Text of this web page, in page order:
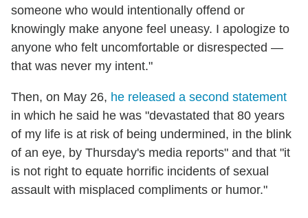
someone who would intentionally offend or
knowingly make anyone feel uneasy. I apologize to
anyone who felt uncomfortable or disrespected —
that was never my intent."
Then, on May 26, he released a second statement
in which he said he was "devastated that 80 years
of my life is at risk of being undermined, in the blink
of an eye, by Thursday's media reports" and that "it
is not right to equate horrific incidents of sexual
assault with misplaced compliments or humor."